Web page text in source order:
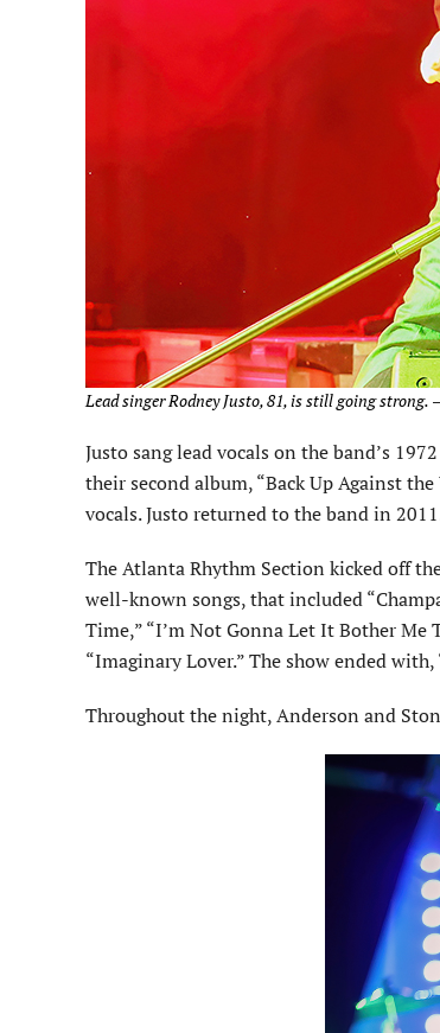
Lead singer Rodney Justo, 81, is still going strong. –
Justo sang lead vocals on the band’s
their second album, “Back Up Against
vocals. Justo returned to the band in
The Atlanta Rhythm Section kicked off
well-known songs, that included
Time,” “I’m Not Gonna Let It Bother Me
“Imaginary Lover.” The show ended
Throughout the night, Anderson and